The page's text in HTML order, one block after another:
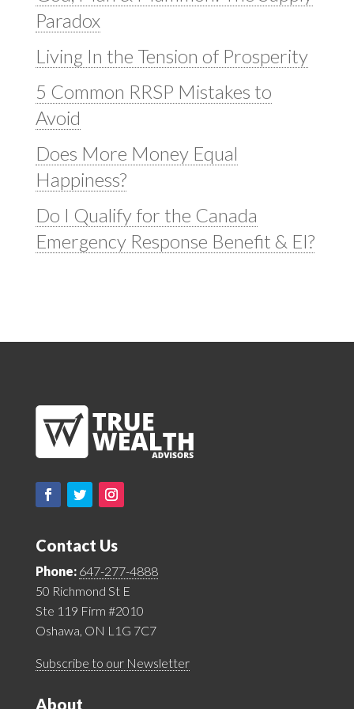
Paradox
Living In the Tension of Prosperity
5 Common RRSP Mistakes to
Avoid
Does More Money Equal
Happiness?
Do I Qualify for the Canada
Emergency Response Benefit & EI?
Contact Us
Phone: 647-277-4888
50 Richmond St E
Ste 119 Firm #2010
Oshawa, ON L1G 7C7
Subscribe to our Newsletter
About